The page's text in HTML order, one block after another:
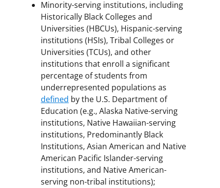
Minority-serving institutions, including
Historically Black Colleges and
Universities (HBCUs), Hispanic-serving
institutions (HSIs), Tribal Colleges or
Universities (TCUs), and other
institutions that enroll a significant
percentage of students from
underrepresented populations as
defined by the U.S. Department of
Education (e.g., Alaska Native-serving
institutions, Native Hawaiian-serving
institutions, Predominantly Black
Institutions, Asian American and Native
American Pacific Islander-serving
institutions, and Native American-
serving non-tribal institutions);